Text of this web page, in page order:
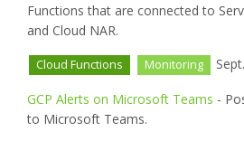
Functions that are connected to
and Cloud NAR.
Cloud Functions Monitoring
GCP Alerts on Microsoft Teams -
to Microsoft Teams.